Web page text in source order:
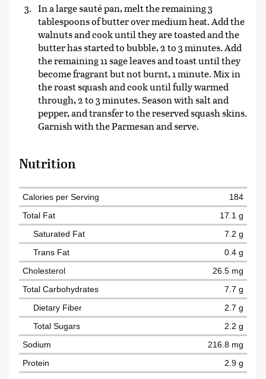
In a large sauté pan, melt the remaining 3
tablespoons of butter over medium heat. Add the
walnuts and cook until they are toasted and the
butter has started to bubble, 2 to 3 minutes. Add
the remaining 11 sage leaves and toast until they
become fragrant but not burnt, 1 minute. Mix in
the roast squash and cook until fully warmed
through, 2 to 3 minutes. Season with salt and
pepper, and transfer to the reserved squash skins.
Garnish with the Parmesan and serve.
Nutrition
Calories per Serving
184
Total Fat
17.1 g
Saturated Fat
7.2 g
Trans Fat
0.4 g
Cholesterol
26.5 mg
Total Carbohydrates
7.7 g
Dietary Fiber
2.7 g
Total Sugars
2.2 g
Sodium
216.8 mg
Protein
2.9 g